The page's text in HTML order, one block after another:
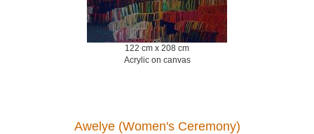
122 cm x 208 cm
Acrylic on canvas
Awelye (Women's Ceremony)